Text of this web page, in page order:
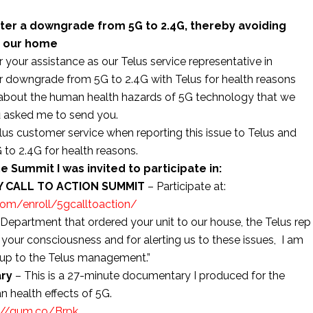
a downgrade from 5G to 2.4G, thereby avoiding
our home
assistance as our Telus service representative in
from 5G to 2.4G with Telus for health reasons
the human health hazards of 5G technology that we
me to send you.
customer service when reporting this issue to Telus and
2.4G for health reasons.
Summit I was invited to participate in:
TO ACTION SUMMIT – Participate at:
enroll/5gcalltoaction/
that ordered your unit to our house, the Telus rep
consciousness and for alerting us to these issues, I am
to the Telus management.”
– This is a 27-minute documentary I produced for the
health effects of 5G.